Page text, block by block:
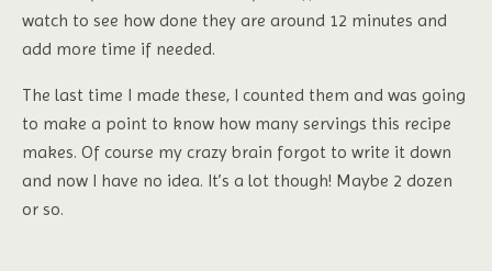
watch to see how done they are around 12 minutes and
add more time if needed.
The last time I made these, I counted them and was going
to make a point to know how many servings this recipe
makes. Of course my crazy brain forgot to write it down
and now I have no idea. It’s a lot though! Maybe 2 dozen
or so.